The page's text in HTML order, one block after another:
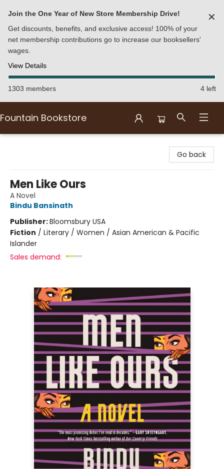
Join the One Year of New Store Membership Drive!
Get discounts, benefits, and exclusive access! 100% of your
net membership contributions go to increase our booksellers'
wages.
View Details
✕
1303 members 4 left
Fountain Bookstore
Go back
Men Like Ours
A Novel
Bindu Bansinath
Publisher:Bloomsbury USA
Fiction / Literary / Women / Asian American & Pacific
Islander
Sales demand: